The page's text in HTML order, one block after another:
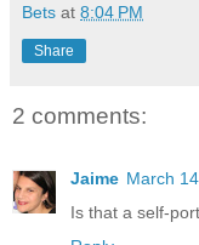
Bets at 8:04 PM
Share
2 comments:
Jaime March
Is that a self-